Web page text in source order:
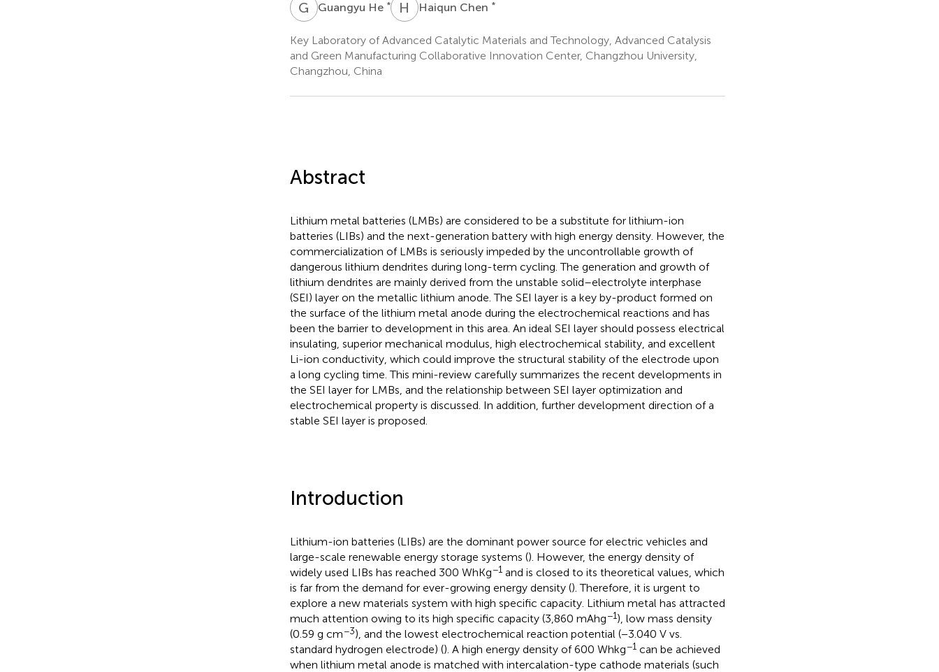
G HGuangyu He * H CHaiqun Chen *
Key Laboratory of Advanced Catalytic Materials and Technology, Advanced Catalysis
and Green Manufacturing Collaborative Innovation Center, Changzhou University,
Changzhou, China
Abstract
Lithium metal batteries (LMBs) are considered to be a substitute for lithium-ion
batteries (LIBs) and the next-generation battery with high energy density. However, the
commercialization of LMBs is seriously impeded by the uncontrollable growth of
dangerous lithium dendrites during long-term cycling. The generation and growth of
lithium dendrites are mainly derived from the unstable solid–electrolyte interphase
(SEI) layer on the metallic lithium anode. The SEI layer is a key by-product formed on
the surface of the lithium metal anode during the electrochemical reactions and has
been the barrier to development in this area. An ideal SEI layer should possess electrical
insulating, superior mechanical modulus, high electrochemical stability, and excellent
Li-ion conductivity, which could improve the structural stability of the electrode upon
a long cycling time. This mini-review carefully summarizes the recent developments in
the SEI layer for LMBs, and the relationship between SEI layer optimization and
electrochemical property is discussed. In addition, further development direction of a
stable SEI layer is proposed.
Introduction
Lithium-ion batteries (LIBs) are the dominant power source for electric vehicles and
large-scale renewable energy storage systems (). However, the energy density of
widely used LIBs has reached 300 WhKg−1and is closed to its theoretical values, which
is far from the demand for ever-growing energy density (). Therefore, it is urgent to
explore a new materials system with high specific capacity. Lithium metal has attracted
much attention owing to its high specific capacity (3,860 mAhg−1), low mass density
(0.59 g cm−3), and the lowest electrochemical reaction potential (−3.040 V vs.
standard hydrogen electrode) (). A high energy density of 600 Whkg−1can be achieved
when lithium metal anode is matched with intercalation-type cathode materials (such